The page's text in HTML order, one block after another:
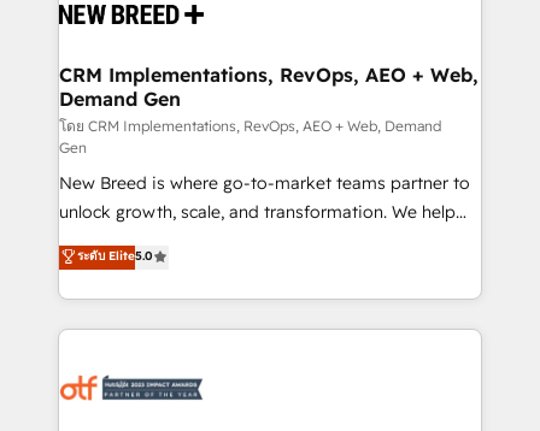
and system integrations powered by Globalia’s
trainers to drive platform adoption. 📈 Revenue
Generation - Full-funnel marketing and high-
performance advertising via Point Success Media. -
Expert deployment of Breeze AI and custom agents
to automate growth. 🏆 Elite Excellence - 8 platform
accreditations and deep HIPAA-compliance
expertise. - A team of 250+ experts dedicated to
your resilient growth.
CRM Implementations, RevOps, AEO + Web,
Demand Gen
โดย CRM Implementations, RevOps, AEO + Web, Demand
Gen
New Breed is where go-to-market teams partner to
unlock growth, scale, and transformation. We help
companies activate HubSpot’s AI-powered
customer platform and operationalize HubSpot’s
Loop Marketing framework through expert-led
services, smart agents, and purpose-built apps,
results, fast. ⚙️CRM & RevOps: Align all Hubs to your
ระดับ Elite5.0